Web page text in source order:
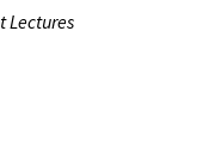
Lectures